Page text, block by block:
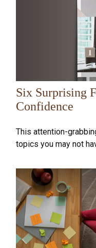
Six Surprising
Confidence
This attention-
topics you may not